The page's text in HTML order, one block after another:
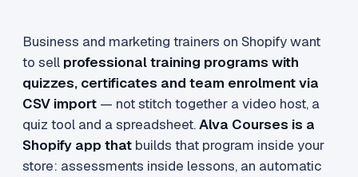
Business and marketing trainers on Shopify want
to sell professional training programs with
quizzes, certificates and team enrolment via
CSV import — not stitch together a video host, a
quiz tool and a spreadsheet.Alva Courses is a
Shopify app that builds that program inside your
store: assessments inside lessons, an automatic